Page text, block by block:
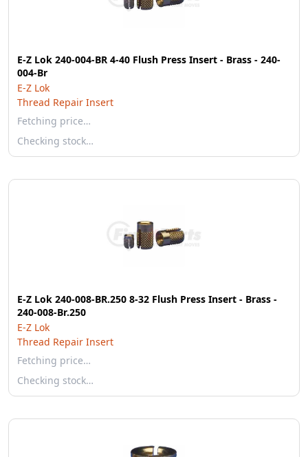
E-Z Lok 240-004-BR 4-40 Flush Press Insert - Brass - 240-
004-Br
E-Z Lok
Thread Repair Insert
Fetching price…
Checking stock…
E-Z Lok 240-008-BR.250 8-32 Flush Press Insert - Brass -
240-008-Br.250
E-Z Lok
Thread Repair Insert
Fetching price…
Checking stock…